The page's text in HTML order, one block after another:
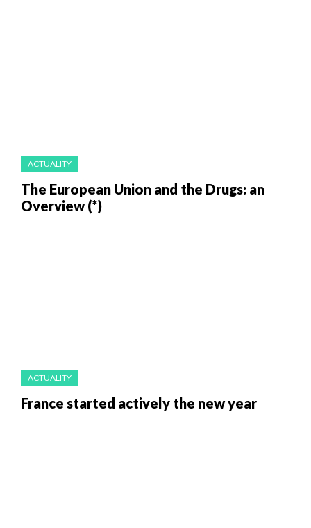
ACTUALITY
The European Union and the Drugs: an
Overview (*)
ACTUALITY
France started actively the new year